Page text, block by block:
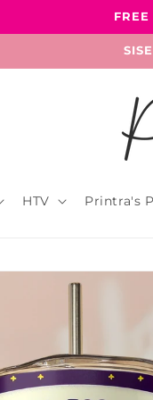
HTV Printra's